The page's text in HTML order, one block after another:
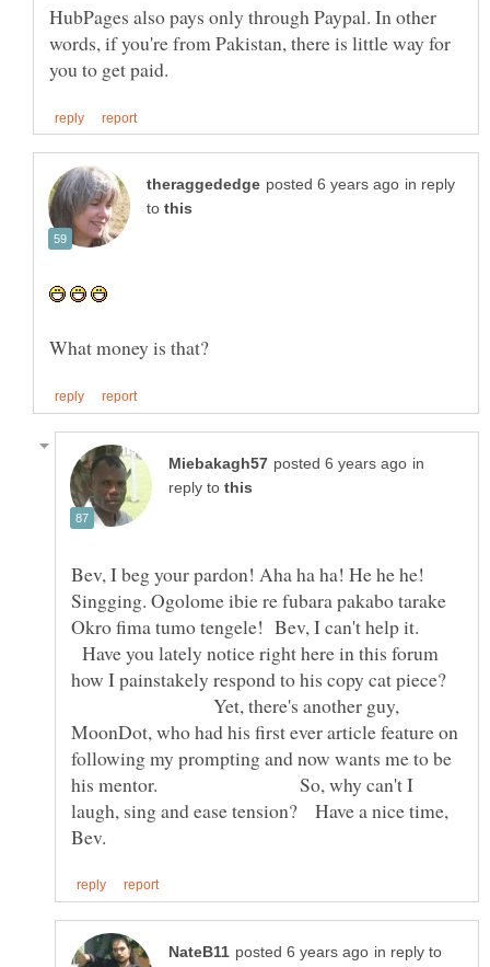
HubPages also pays only through Paypal. In other
words, if you're from Pakistan, there is little way for
in reply
to
in
reply to
Bev, I beg your pardon! Aha ha ha! He he he!
Singging. Ogolome ibie re fubara pakabo tarake
Okro fima tumo tengele! Bev, I can't help it.
Have you lately notice right here in this forum
how I painstakely respond to his copy cat piece?
Yet, there's another guy,
MoonDot, who had his first ever article feature on
following my prompting and now wants me to be
his mentor. So, why can't I
laugh, sing and ease tension? Have a nice time,
in reply to